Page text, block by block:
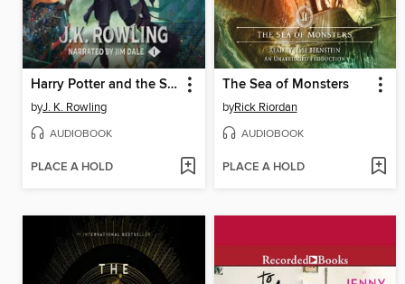
Harry Potter and the Sorcerer's Stone
byJ. K. Rowling
AUDIOBOOK
PLACE A HOLD
The Sea of Monsters
byRick Riordan
AUDIOBOOK
PLACE A HOLD